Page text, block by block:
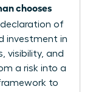
chooses
of
investment in
visibility, and
a risk into a
to